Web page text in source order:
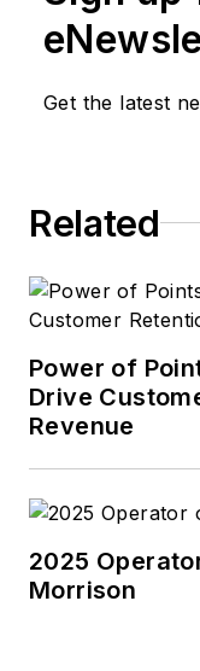
Get the latest
Related
Power of
Drive
Revenue
2025
Morrison